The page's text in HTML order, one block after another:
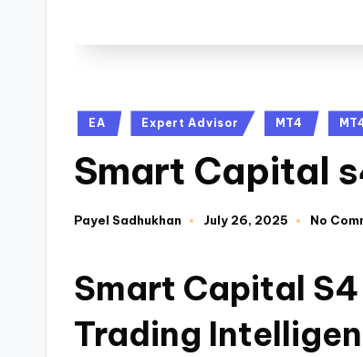
EA Expert Advisor MT4
Smart Capital
Payel Sadhukhan July 26, 2025 No
Smart Capital
Trading